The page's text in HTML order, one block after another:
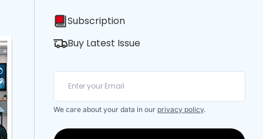
Subscription
Buy Latest Issue
We care about your data in our privacy policy.